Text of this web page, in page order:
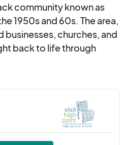
community known as
1950s and 60s. The area,
churches, and
back to life through
began as a small
theme of "Homecoming"
and local talent,